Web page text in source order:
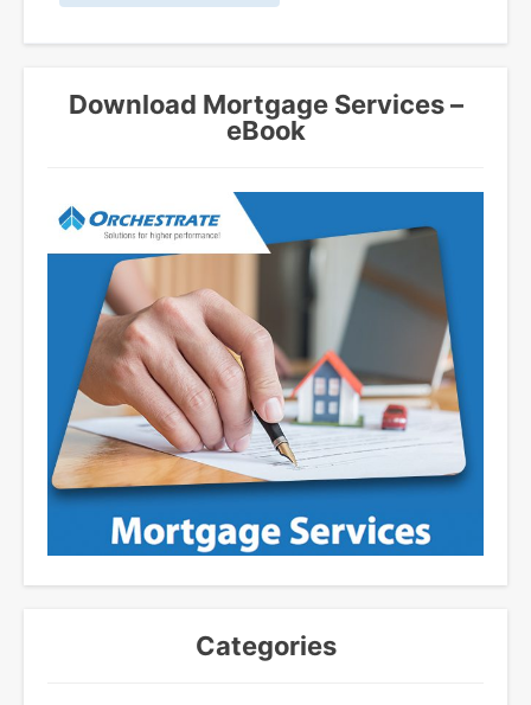
Download Mortgage Services –
eBook
Categories